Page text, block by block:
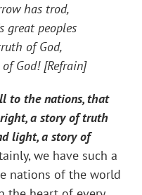
has trod,
great peoples
of God,
God! [Refrain]
the nations, that
a story of truth
light, a story of
we have such a
nations of the world